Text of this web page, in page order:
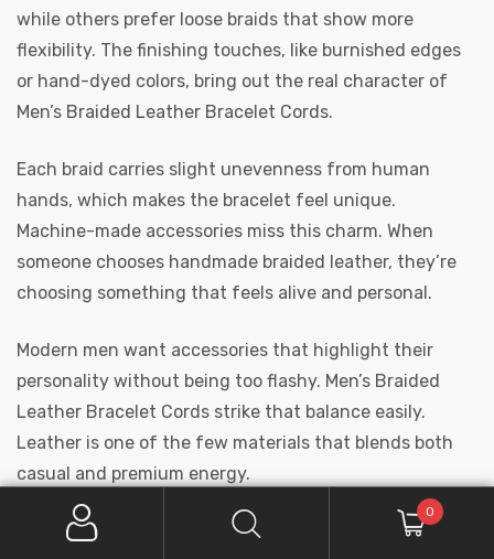
while others prefer loose braids that show more
flexibility. The finishing touches, like burnished edges
or hand-dyed colors, bring out the real character of
Men’s Braided Leather Bracelet Cords.
Each braid carries slight unevenness from human
hands, which makes the bracelet feel unique.
Machine-made accessories miss this charm. When
someone chooses handmade braided leather, they’re
choosing something that feels alive and personal.
Modern men want accessories that highlight their
personality without being too flashy. Men’s Braided
Leather Bracelet Cords strike that balance easily.
Leather is one of the few materials that blends both
casual and premium energy.
A guy wearing streetwear can pair it with denim or
0